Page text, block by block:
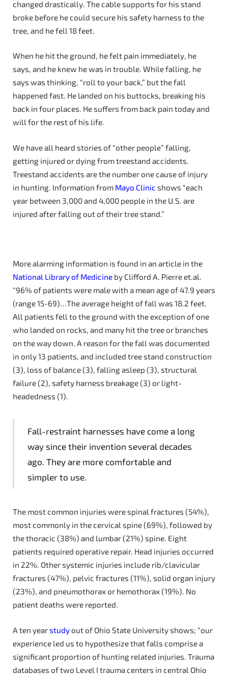
changed drastically. The cable supports for his stand
broke before he could secure his safety harness to the
tree, and he fell 18 feet.
When he hit the ground, he felt pain immediately, he
says, and he knew he was in trouble. While falling, he
says was thinking, “roll to your back,” but the fall
happened fast. He landed on his buttocks, breaking his
back in four places. He suffers from back pain today and
will for the rest of his life.
We have all heard stories of “other people” falling,
getting injured or dying from treestand accidents.
Treestand accidents are the number one cause of injury
in hunting. Information from Mayo Clinic shows “each
year between 3,000 and 4,000 people in the U.S. are
injured after falling out of their tree stand.”
More alarming information is found in an article in the
National Library of Medicine by Clifford A. Pierre et.al.
“96% of patients were male with a mean age of 47.9 years
(range 15-69)…The average height of fall was 18.2 feet.
All patients fell to the ground with the exception of one
who landed on rocks, and many hit the tree or branches
on the way down. A reason for the fall was documented
in only 13 patients, and included tree stand construction
(3), loss of balance (3), falling asleep (3), structural
failure (2), safety harness breakage (3) or light-
headedness (1).
Fall-restraint harnesses have come a long
way since their invention several decades
ago. They are more comfortable and
simpler to use.
The most common injuries were spinal fractures (54%),
most commonly in the cervical spine (69%), followed by
the thoracic (38%) and lumbar (21%) spine. Eight
patients required operative repair. Head injuries occurred
in 22%. Other systemic injuries include rib/clavicular
fractures (47%), pelvic fractures (11%), solid organ injury
(23%), and pneumothorax or hemothorax (19%). No
patient deaths were reported.
A ten yearstudyout of Ohio State University shows; “our
experience led us to hypothesize that falls comprise a
significant proportion of hunting related injuries. Trauma
databases of two Level I trauma centers in central Ohio